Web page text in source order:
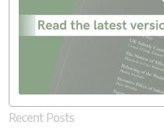
Recent Posts